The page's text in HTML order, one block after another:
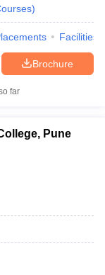
)
Facilities
Brochure
far
Pune